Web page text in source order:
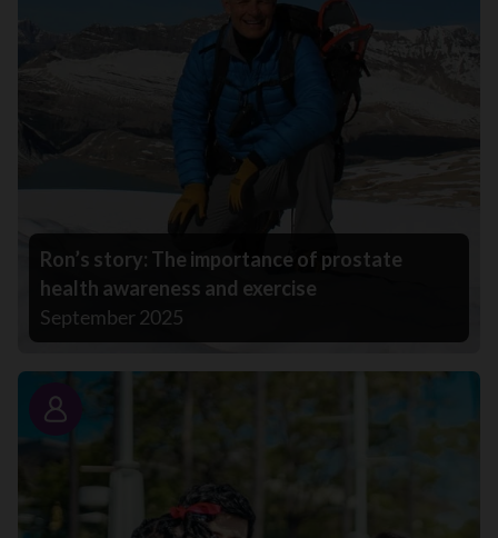
Ron’s story: The importance of prostate
health awareness and exercise
September 2025
Story